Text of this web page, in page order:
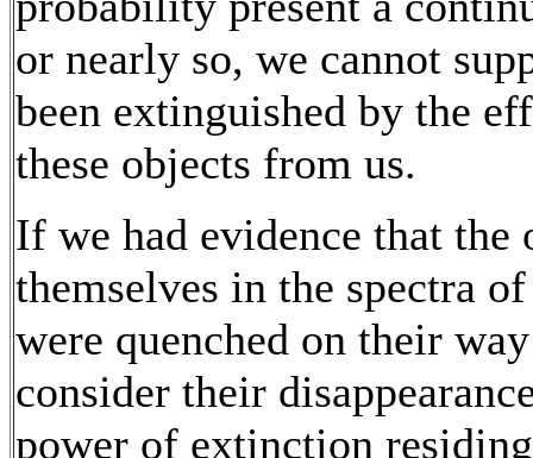
or nearly so, we cannot
been extinguished by the
these objects from us.
If we had evidence that the
themselves in the spectra
were quenched on their
consider their
power of extinction